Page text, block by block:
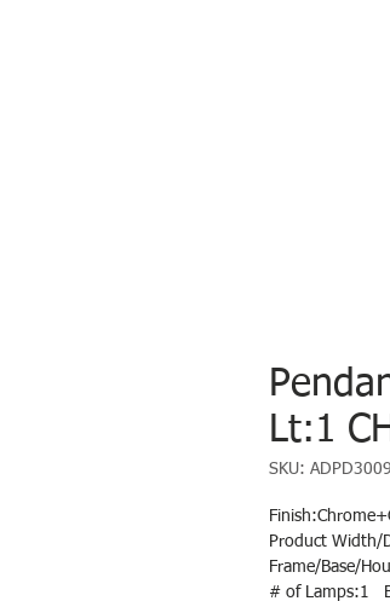
Lt:1
SKU: ADPD3009
Product
Frame/Base/
# of Lamps:1